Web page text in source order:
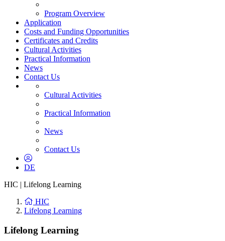
Program Overview
Application
Costs and Funding Opportunities
Certificates and Credits
Cultural Activities
Practical Information
News
Contact Us
Cultural Activities
Practical Information
News
Contact Us
DE
HIC | Lifelong Learning
HIC
Lifelong Learning
Lifelong Learning